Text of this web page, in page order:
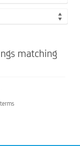
matching